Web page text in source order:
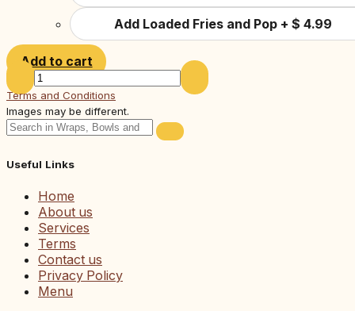
Add Loaded Fries and Pop + $ 4.99
Add to cart
Terms and Conditions
Images may be different.
Useful Links
Home
About us
Services
Terms
Contact us
Privacy Policy
Menu